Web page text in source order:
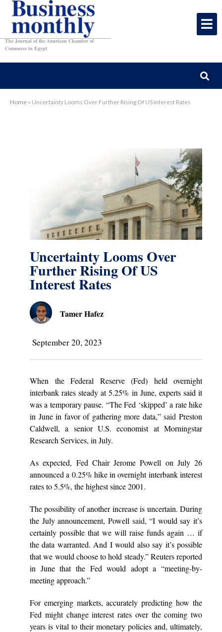
The Journal of the American Chamber of
Commerce in Egypt
Home » Uncertainty Looms Over Further Rising Of US Interest Rates
Uncertainty Looms Over
Further Rising Of US
Interest Rates
Tamer Hafez
September 20, 2023
When the Federal Reserve (Fed) held overnight
interbank rates steady at 5.25% in June, experts said it
was a temporary pause. “The Fed ‘skipped’ a rate hike
in June in favor of gathering more data,”said Preston
Caldwell, a senior U.S. economist at Morningstar
Research Services, in July.
As expected, Fed Chair Jerome Powell on July 26
announced a 0.25% hike in overnight interbank interest
rates to 5.5%, the highest since 2001.
The possibility of another increase is uncertain. During
the July announcement, Powell said, “I would say it’s
certainly possible that we will raise funds again … if
the data warranted. And I would also say it’s possible
that we would choose to hold steady.” Reuters reported
in June that the Fed would adopt a “meeting-by-
meeting approach.”
For emerging markets, accurately predicting how the
Fed might change interest rates over the coming two
years is vital to their monetary policies and, ultimately,